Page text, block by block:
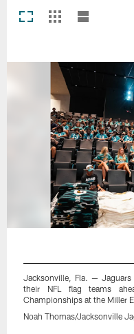
Jacksonville, Fla. —
their NFL flag teams
Championships at the Miller
Noah Thomas/Jacksonville